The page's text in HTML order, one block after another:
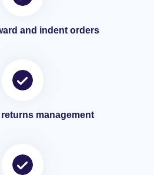
and indent orders
management